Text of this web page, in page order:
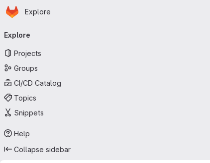
Skip to main content
Homepage
Explore
navigation
Explore
Projects
Groups
CI/CD Catalog
Topics
Snippets
Help
Collapse sidebar